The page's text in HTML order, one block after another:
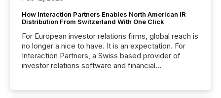
How Interaction Partners Enables North American IR
Distribution From Switzerland With One Click
For European investor relations firms, global reach is
no longer a nice to have. It is an expectation. For
Interaction Partners, a Swiss based provider of
investor relations software and financial